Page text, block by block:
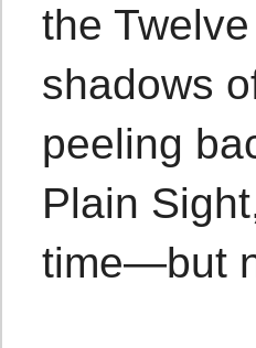
the
shadows
peeling
Plain
time—but